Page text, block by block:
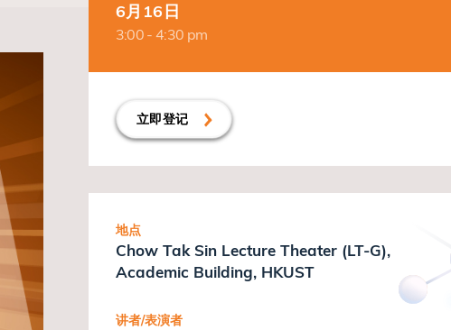
6月16日
3:00 - 4:30 pm
立即登记
地点
Chow Tak Sin Lecture Theater (LT-G),
Academic Building, HKUST
讲者/表演者